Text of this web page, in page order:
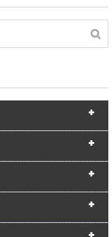
+
+
+
+
+